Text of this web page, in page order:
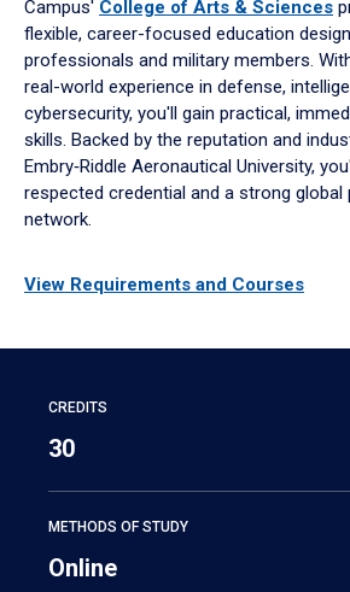
Campus' College of Arts & Sciences
flexible, career-focused education
professionals and military members.
real-world experience in defense,
cybersecurity, you'll gain practical,
skills. Backed by the reputation and
Embry‑Riddle Aeronautical University,
respected credential and a strong
network.
View Requirements and Courses
CREDITS
30
METHODS OF STUDY
Online